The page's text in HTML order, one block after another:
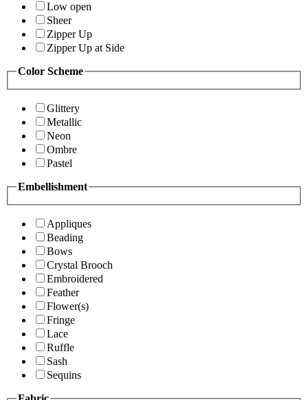
Low open
Sheer
Zipper Up
Zipper Up at Side
Color Scheme
Glittery
Metallic
Neon
Ombre
Pastel
Embellishment
Appliques
Beading
Bows
Crystal Brooch
Embroidered
Feather
Flower(s)
Fringe
Lace
Ruffle
Sash
Sequins